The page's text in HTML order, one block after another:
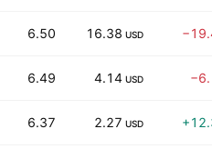
6.50 16.38 USD
6.49 4.14 USD
6.37 2.27 USD